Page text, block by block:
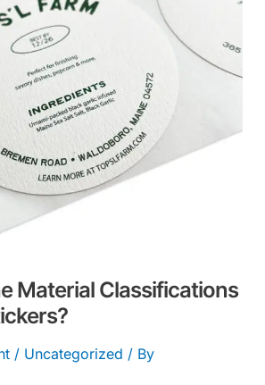
Material Classifications
/ Uncategorized / By